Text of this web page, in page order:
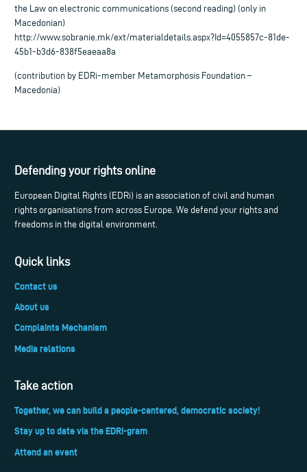
the Law on electronic communications (second reading) (only in
Macedonian)
http://www.sobranie.mk/ext/materialdetails.aspx?Id=4055857c-81de-
45b1-b3d6-838f5eaeaa8a
(contribution by EDRi-member Metamorphosis Foundation –
Macedonia)
Defending your rights online
European Digital Rights (EDRi) is an association of civil and human
rights organisations from across Europe. We defend your rights and
freedoms in the digital environment.
Quick links
Contact us
About us
Complaints Mechanism
Media relations
Take action
Together, we can build a people-centered, democratic society!
Stay up to date via the EDRi-gram
Attend an event